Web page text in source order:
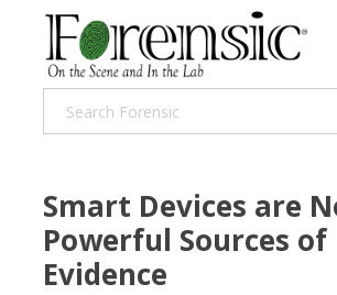
Smart Devices are
Powerful Sources of
Evidence